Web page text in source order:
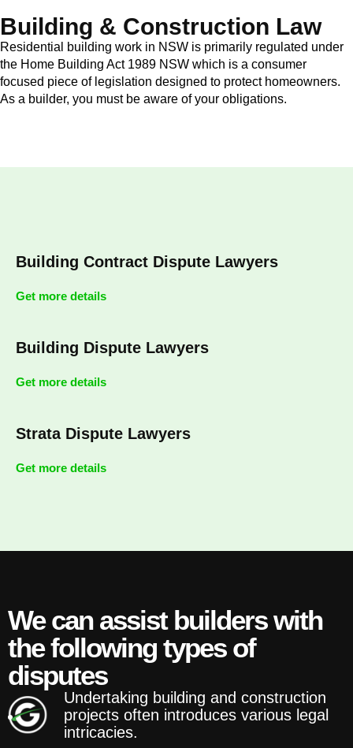
Building & Construction Law
Residential building work in NSW is primarily regulated under
the Home Building Act 1989 NSW which is a consumer
focused piece of legislation designed to protect homeowners.
As a builder, you must be aware of your obligations.
Building Contract Dispute Lawyers
Get more details
Building Dispute Lawyers
Get more details
Strata Dispute Lawyers
Get more details
We can assist builders with
the following types of
disputes
Undertaking building and construction
projects often introduces various legal
intricacies.